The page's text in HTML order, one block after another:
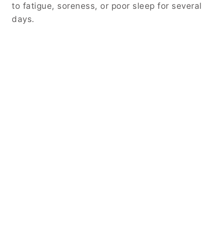
to fatigue, soreness, or poor sleep for several
days.